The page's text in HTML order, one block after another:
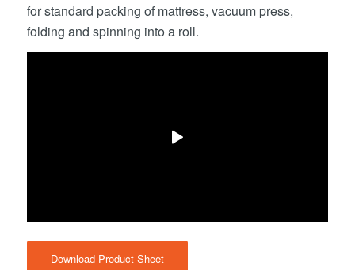
for standard packing of mattress, vacuum press,
folding and spinning into a roll.
Download Product Sheet